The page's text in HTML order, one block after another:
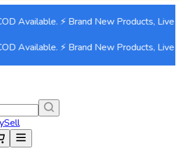
Available. ⚡ Brand New Products, Live
Available. ⚡ Brand New Products, Live
Sell